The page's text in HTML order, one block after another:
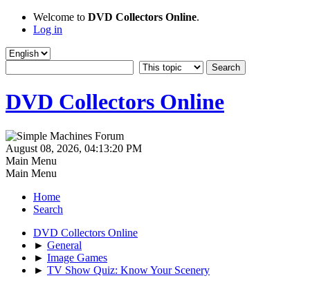
Welcome to DVD Collectors Online.
Log in
DVD Collectors Online
August 08, 2026, 04:13:20 PM
Main Menu
Main Menu
Home
Search
DVD Collectors Online
► General
► Image Games
► TV Show Quiz: Know Your Scenery